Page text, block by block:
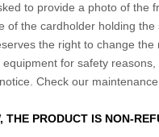
to provide a photo of the
of the cardholder holding the
the right to change the
for safety
Check our
THE PRODUCT IS NON-